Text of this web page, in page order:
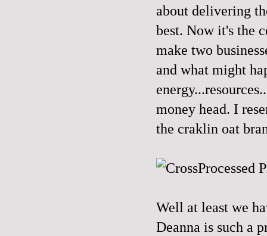
about delivering
best. Now it's the
make two
and what might
money head. I
the craklin oat
Well at least we
Deanna is such a